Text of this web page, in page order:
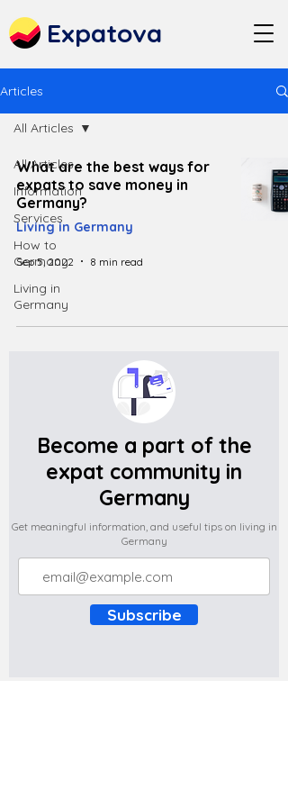
Expatova
Articles
All Articles
Information
Services
How to
Germany
Living in
Germany
All Articles
What are the best ways for
expats to save money in
Germany?
Living in Germany
Sep 5, 2022 8 min read
Become a part of the
expat community in
Germany
Get meaningful information, and useful tips on living in
Germany
Subscribe